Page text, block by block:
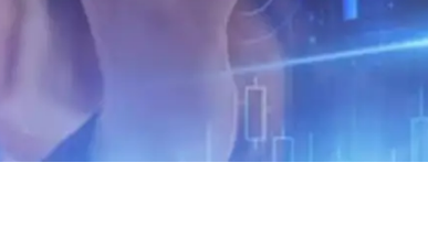
112
SEO